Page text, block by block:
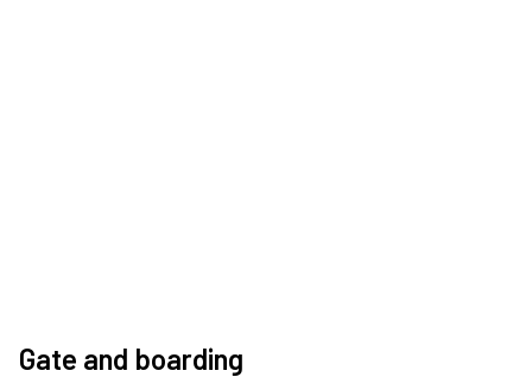
Gate and boarding